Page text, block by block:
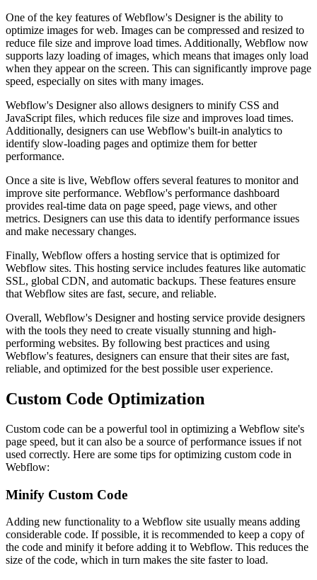
One of the key features of Webflow's Designer is the ability to
optimize images for web. Images can be compressed and resized to
reduce file size and improve load times. Additionally, Webflow now
supports lazy loading of images, which means that images only load
when they appear on the screen. This can significantly improve page
speed, especially on sites with many images.
Webflow's Designer also allows designers to minify CSS and
JavaScript files, which reduces file size and improves load times.
Additionally, designers can use Webflow's built-in analytics to
identify slow-loading pages and optimize them for better
performance.
Once a site is live, Webflow offers several features to monitor and
improve site performance. Webflow's performance dashboard
provides real-time data on page speed, page views, and other
metrics. Designers can use this data to identify performance issues
and make necessary changes.
Finally, Webflow offers a hosting service that is optimized for
Webflow sites. This hosting service includes features like automatic
SSL, global CDN, and automatic backups. These features ensure
that Webflow sites are fast, secure, and reliable.
Overall, Webflow's Designer and hosting service provide designers
with the tools they need to create visually stunning and high-
performing websites. By following best practices and using
Webflow's features, designers can ensure that their sites are fast,
reliable, and optimized for the best possible user experience.
Custom Code Optimization
Custom code can be a powerful tool in optimizing a Webflow site's
page speed, but it can also be a source of performance issues if not
used correctly. Here are some tips for optimizing custom code in
Webflow:
Minify Custom Code
Adding new functionality to a Webflow site usually means adding
considerable code. If possible, it is recommended to keep a copy of
the code and minify it before adding it to Webflow. This reduces the
size of the code, which in turn makes the site faster to load.